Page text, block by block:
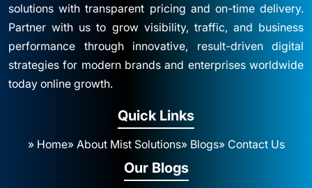
solutions with transparent pricing and on-time delivery.
Partner with us to grow visibility, traffic, and business
performance through innovative, result-driven digital
strategies for modern brands and enterprises worldwide
today online growth.
Quick Links
» Home» About Mist Solutions» Blogs» Contact Us
Our Blogs